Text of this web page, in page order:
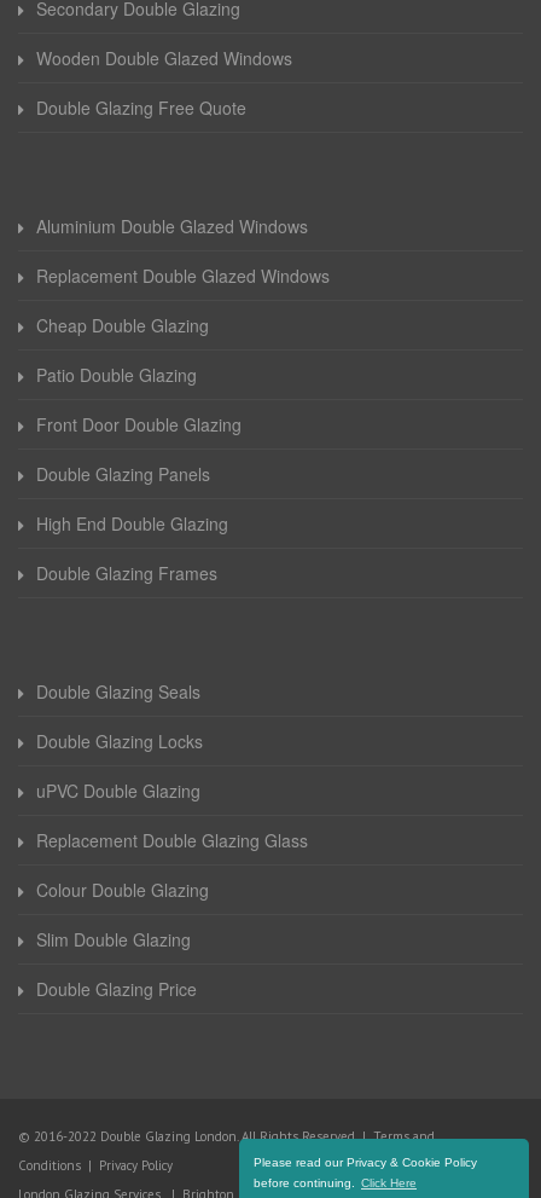
Please read our Privacy & Cookie Policy
before continuing.
Click Here
Secondary Double Glazing
Wooden Double Glazed Windows
Double Glazing Free Quote
Aluminium Double Glazed Windows
Replacement Double Glazed Windows
Cheap Double Glazing
Patio Double Glazing
Front Door Double Glazing
Double Glazing Panels
High End Double Glazing
Double Glazing Frames
Double Glazing Seals
Double Glazing Locks
uPVC Double Glazing
Replacement Double Glazing Glass
Colour Double Glazing
Slim Double Glazing
Double Glazing Price
© 2016-2022 Double Glazing London. All Rights Reserved |Terms and
Conditions | Privacy Policy
London Glazing Services | Brighton Glazing Services